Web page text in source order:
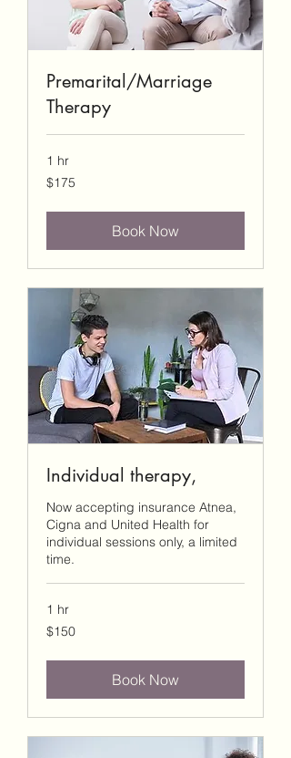
Premarital/Marriage
Therapy
1 hr
175
US
$175
Book Now
Individual therapy,
Now accepting insurance Atnea,
Cigna and United Health for
individual sessions only, a limited
time.
1 hr
150
US
$150
Book Now